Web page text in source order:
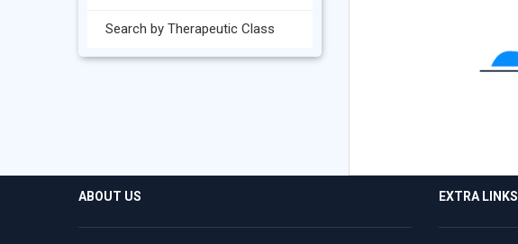
Search by Therapeutic Class
ABOUT US EXTRA LINKS